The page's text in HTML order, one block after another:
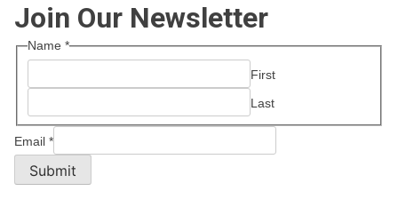
Join Our Newsletter
Name *
First
Last
Email *
Submit